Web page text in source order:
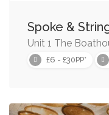
Spoke &
Unit 1 The
£6 - £30PP*